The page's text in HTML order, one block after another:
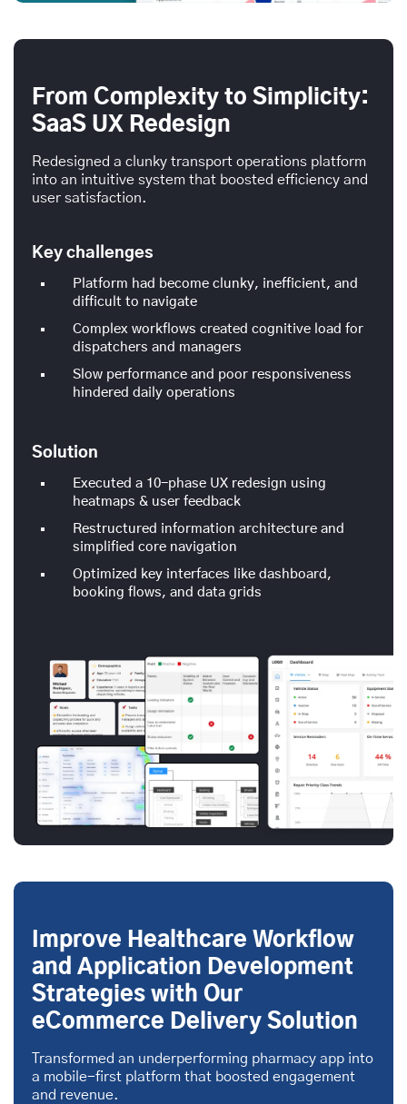
From Complexity to Simplicity:
SaaS UX Redesign
Redesigned a clunky transport operations platform
into an intuitive system that boosted efficiency and
user satisfaction.
Key challenges
Platform had become clunky, inefficient, and
difficult to navigate
Complex workflows created cognitive load for
dispatchers and managers
Slow performance and poor responsiveness
hindered daily operations
Solution
Executed a 10-phase UX redesign using
heatmaps & user feedback
Restructured information architecture and
simplified core navigation
Optimized key interfaces like dashboard,
booking flows, and data grids
Improve Healthcare Workflow
and Application Development
Strategies with Our
eCommerce Delivery Solution
Transformed an underperforming pharmacy app into
a mobile-first platform that boosted engagement
and revenue.